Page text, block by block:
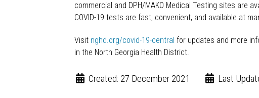
commercial and DPH/MAKO Medical Testing sites are
COVID-19 tests are fast, convenient, and available at
Visit nghd.org/covid-19-central for updates and more
in the North Georgia Health District.
Created: 27 December 2021 Last